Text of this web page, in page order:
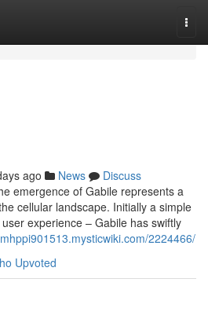
ago News
Discuss
emergence of Gabile represents a
cellular landscape. Initially a simple
experience – Gabile has swiftly
2224466/
Upvoted